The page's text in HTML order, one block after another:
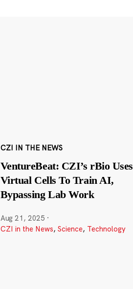
CZI IN THE NEWS
VentureBeat: CZI’s rBio Uses
Virtual Cells To Train AI,
Bypassing Lab Work
Aug 21, 2025 ·
CZI in the News, Science, Technology